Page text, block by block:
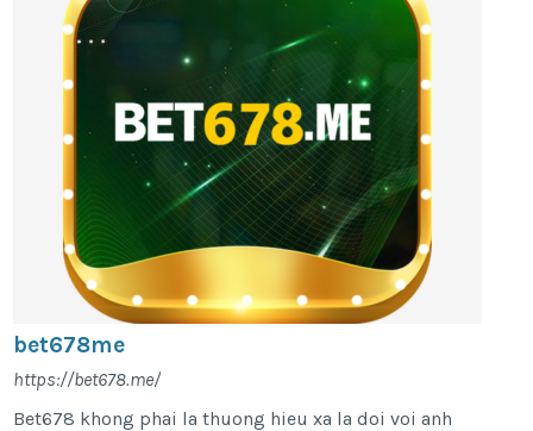
bet678me
https://bet678.me/
Bet678 khong phai la thuong hieu xa la doi voi anh